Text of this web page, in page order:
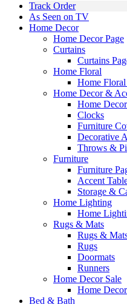
Track Order
As Seen on TV
Home Decor
Home Decor Page
Curtains
Curtains
Home Floral
Home Floral
Home Decor &
Home
Clocks
Furniture
Decorative
Throws &
Furniture
Furniture
Accent
Storage &
Home Lighting
Home
Rugs & Mats
Rugs &
Rugs
Doormats
Runners
Home Decor Sale
Home
Bed & Bath